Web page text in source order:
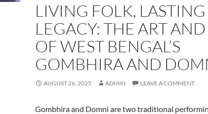
LIVING FOLK, LASTING
LEGACY: THE ART AND
OF WEST BENGAL’S
GOMBHIRA AND
AUGUST 26, 2025 ADMIN LEAVE A COMMENT
Gombhira and Domni are two traditional